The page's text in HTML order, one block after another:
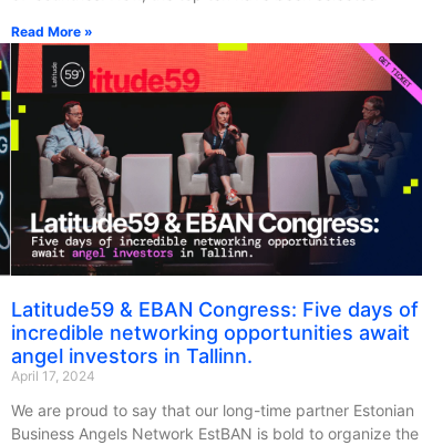
Read More »
Latitude59 & EBAN Congress: Five days of
incredible networking opportunities await
angel investors in Tallinn.
April 17, 2024
We are proud to say that our long-time partner Estonian
Business Angels Network EstBAN is bold to organize the